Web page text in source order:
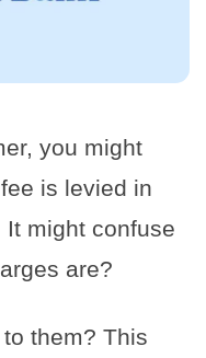
you might
is levied in
might confuse
are?
them? This